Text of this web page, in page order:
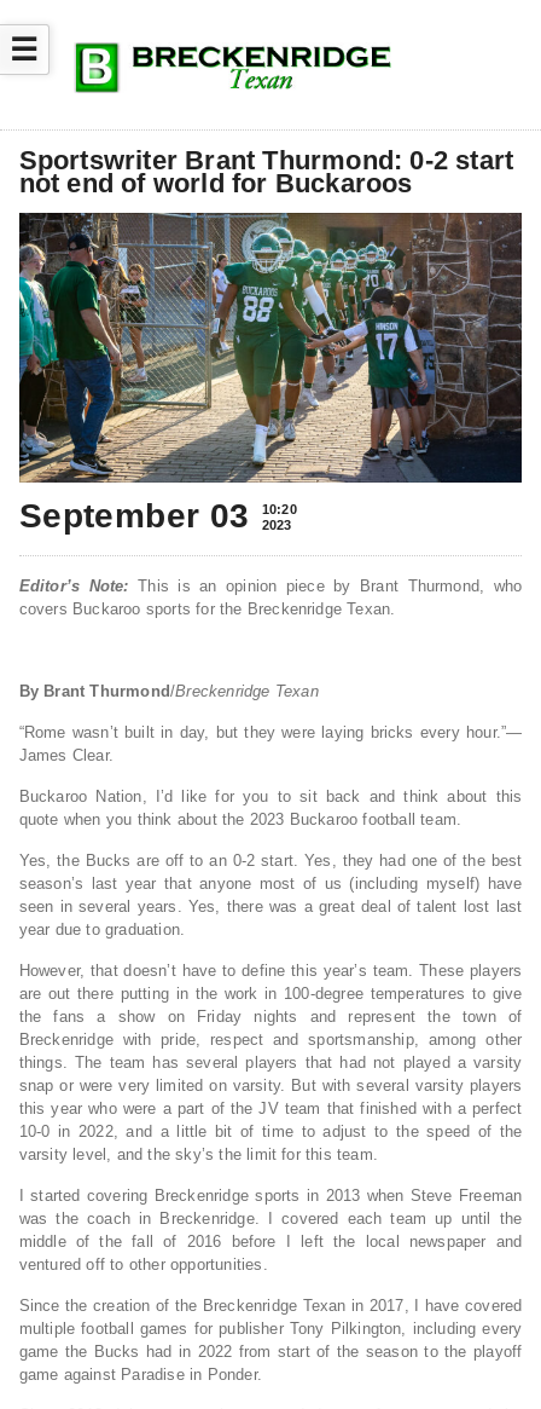
☰
Sportswriter Brant Thurmond: 0-2 start
not end of world for Buckaroos
September 03
10:20
2023
Editor’s Note: This is an opinion piece by Brant Thurmond, who
covers Buckaroo sports for the Breckenridge Texan.
By Brant Thurmond/Breckenridge Texan
“Rome wasn’t built in day, but they were laying bricks every hour.”—
James Clear.
Buckaroo Nation, I’d like for you to sit back and think about this
quote when you think about the 2023 Buckaroo football team.
Yes, the Bucks are off to an 0-2 start. Yes, they had one of the best
season’s last year that anyone most of us (including myself) have
seen in several years. Yes, there was a great deal of talent lost last
year due to graduation.
However, that doesn’t have to define this year’s team. These players
are out there putting in the work in 100-degree temperatures to give
the fans a show on Friday nights and represent the town of
Breckenridge with pride, respect and sportsmanship, among other
things. The team has several players that had not played a varsity
snap or were very limited on varsity. But with several varsity players
this year who were a part of the JV team that finished with a perfect
10-0 in 2022, and a little bit of time to adjust to the speed of the
varsity level, and the sky’s the limit for this team.
I started covering Breckenridge sports in 2013 when Steve Freeman
was the coach in Breckenridge. I covered each team up until the
middle of the fall of 2016 before I left the local newspaper and
ventured off to other opportunities.
Since the creation of the Breckenridge Texan in 2017, I have covered
multiple football games for publisher Tony Pilkington, including every
game the Bucks had in 2022 from start of the season to the playoff
game against Paradise in Ponder.